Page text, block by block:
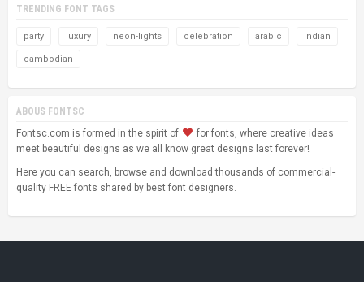
TRENDING FONT TAGS
party luxury neon-lights celebration arabic indian
cambodian
ABOUS FONTSC
Fontsc.com is formed in the spirit of
for fonts, where creative ideas
meet beautiful designs as we all know great designs last forever!
Here you can search, browse and download thousands of commercial-
quality FREE fonts shared by best font designers.